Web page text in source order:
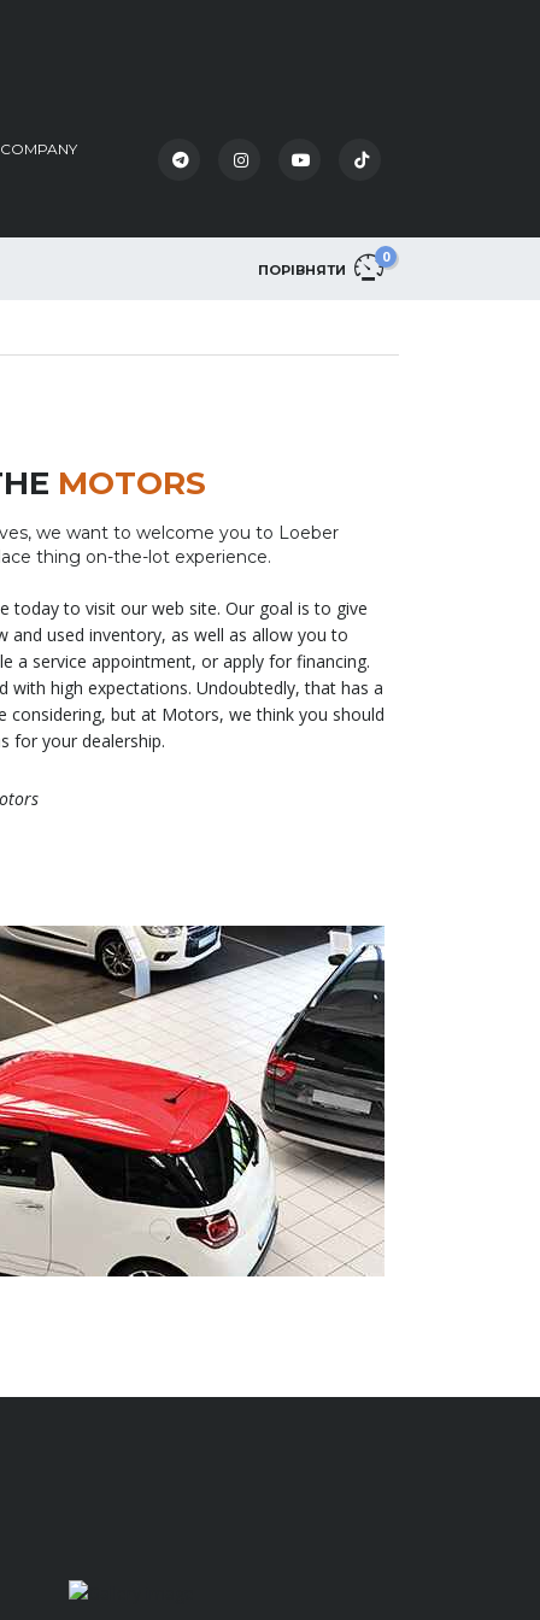
ПОРІВНЯТИ
0
MOTORS
we want to welcome you to Loeber
thing on-the-lot experience.
today to visit our web site. Our goal is to give
used inventory, as well as allow you to
a service appointment, or apply for financing.
with high expectations. Undoubtedly, that has a
considering, but at Motors, we think you should
for your dealership.